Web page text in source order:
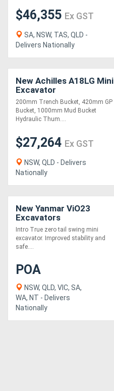
Login
Register
$46,355 Ex GST
SA, NSW, TAS, QLD -
Delivers Nationally
New Achilles A18LG Mini
Excavator
200mm Trench Bucket, 420mm GP
Bucket, 1000mm Mud Bucket
Hydraulic Thum....
$27,264 Ex GST
NSW, QLD - Delivers
Nationally
New Yanmar ViO23
Excavators
Intro True zero tail swing mini
excavator. Improved stability and
safe....
POA
NSW, QLD, VIC, SA,
WA, NT - Delivers
Nationally